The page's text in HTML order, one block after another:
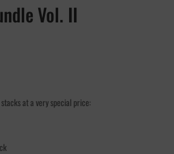
Vol. II
at a very special price: